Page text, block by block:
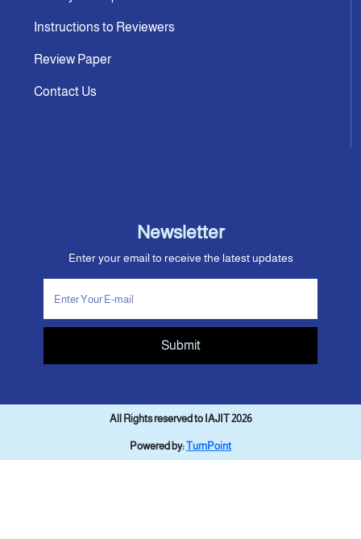
Instructions to Reviewers
Review Paper
Contact Us
Newsletter
Enter your email to receive the latest updates
Submit
All Rights reserved to IAJIT 2026
Powered by:TurnPoint